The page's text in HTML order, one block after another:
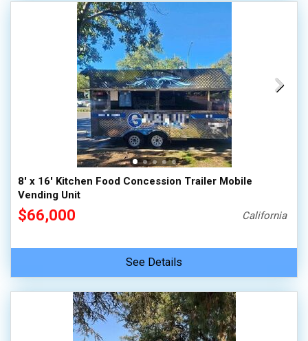
8' x 16' Kitchen Food Concession Trailer Mobile
Vending Unit
$66,000 California
See Details